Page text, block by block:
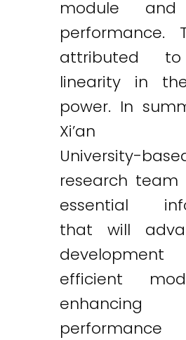
module
performance.
attributed
linearity in
power. In
Xi’an
University-
research team
essential
that will
efficient